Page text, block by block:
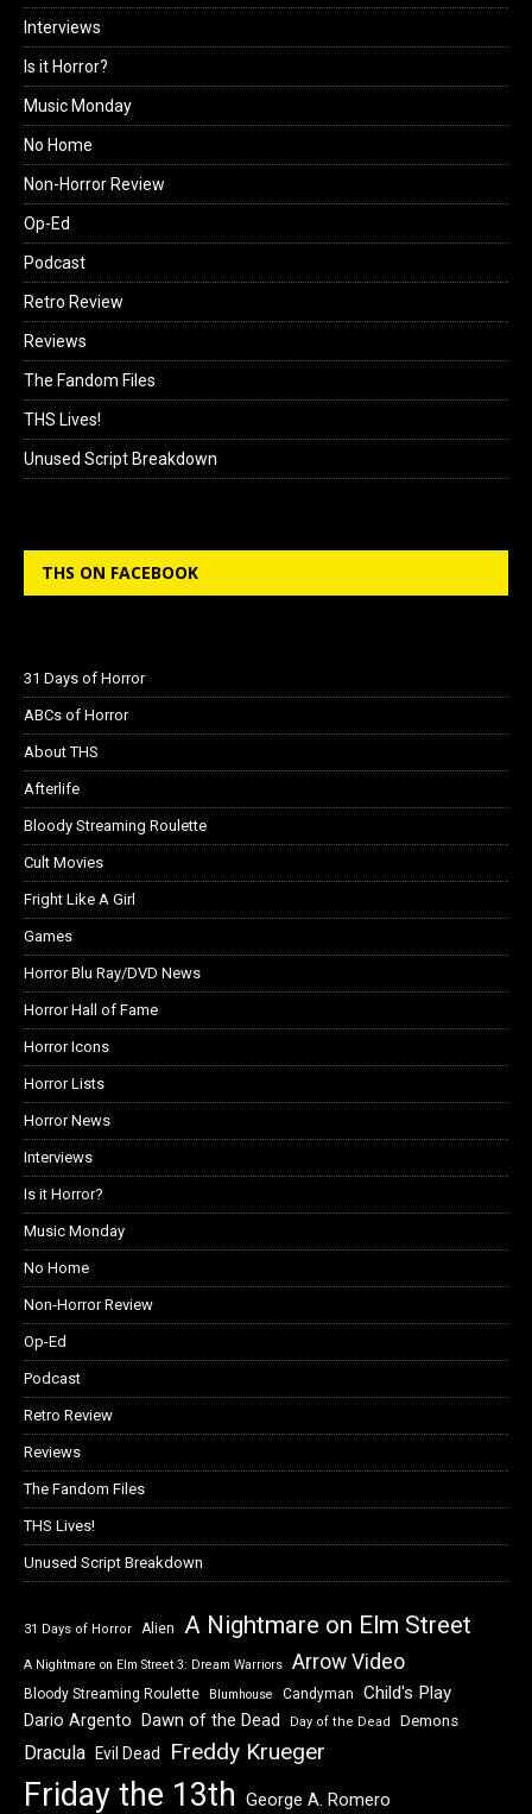
Interviews
Is it Horror?
Music Monday
No Home
Non-Horror Review
Op-Ed
Podcast
Retro Review
Reviews
The Fandom Files
THS Lives!
Unused Script Breakdown
THS ON FACEBOOK
31 Days of Horror
ABCs of Horror
About THS
Afterlife
Bloody Streaming Roulette
Cult Movies
Fright Like A Girl
Games
Horror Blu Ray/DVD News
Horror Hall of Fame
Horror Icons
Horror Lists
Horror News
Interviews
Is it Horror?
Music Monday
No Home
Non-Horror Review
Op-Ed
Podcast
Retro Review
Reviews
The Fandom Files
THS Lives!
Unused Script Breakdown
31 Days of Horror Alien A Nightmare on Elm Street
A Nightmare on Elm Street 3: Dream Warriors Arrow Video
Bloody Streaming Roulette Blumhouse Candyman Child's Play
Dario Argento Dawn of the Dead Day of the Dead Demons
Dracula Evil Dead Freddy Krueger
Friday the 13th George A. Romero